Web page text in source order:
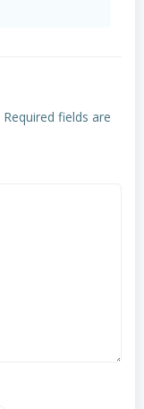
Required fields are